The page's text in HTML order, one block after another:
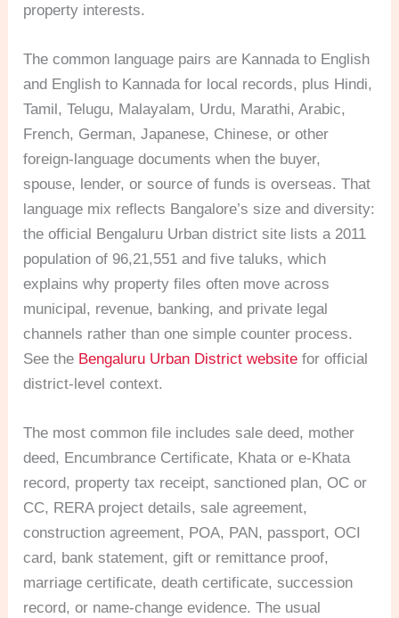
property interests.
The common language pairs are Kannada to English
and English to Kannada for local records, plus Hindi,
Tamil, Telugu, Malayalam, Urdu, Marathi, Arabic,
French, German, Japanese, Chinese, or other
foreign-language documents when the buyer,
spouse, lender, or source of funds is overseas. That
language mix reflects Bangalore’s size and diversity:
the official Bengaluru Urban district site lists a 2011
population of 96,21,551 and five taluks, which
explains why property files often move across
municipal, revenue, banking, and private legal
channels rather than one simple counter process.
See the Bengaluru Urban District website for official
district-level context.
The most common file includes sale deed, mother
deed, Encumbrance Certificate, Khata or e-Khata
record, property tax receipt, sanctioned plan, OC or
CC, RERA project details, sale agreement,
construction agreement, POA, PAN, passport, OCI
card, bank statement, gift or remittance proof,
marriage certificate, death certificate, succession
record, or name-change evidence. The usual